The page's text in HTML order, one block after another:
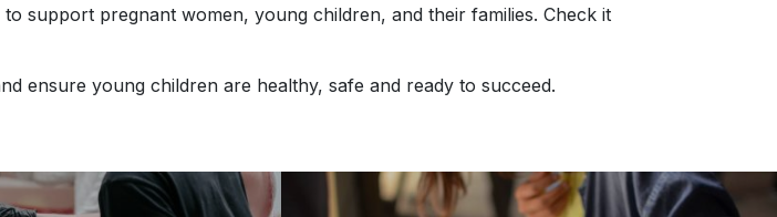
support pregnant women, young children, and their families. Check it
ensure young children are healthy, safe and ready to succeed.